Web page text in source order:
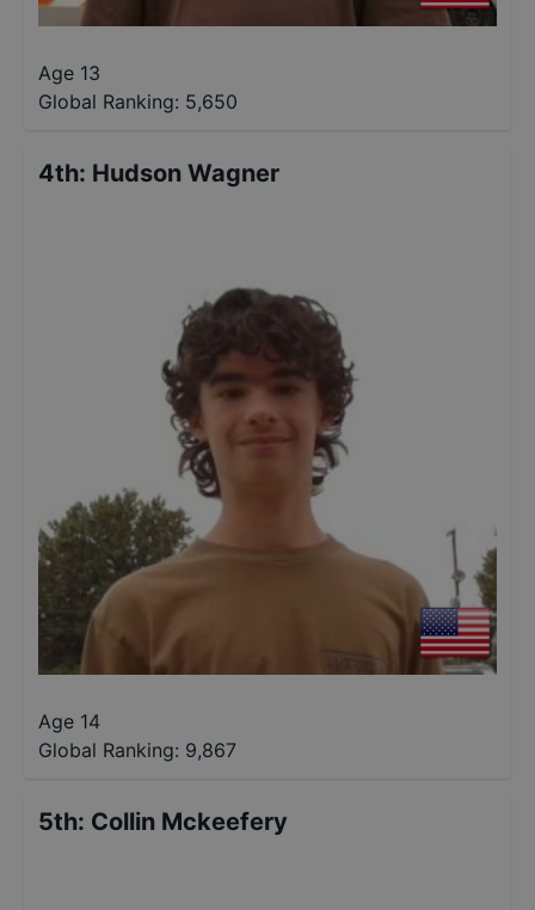
Age 13
Global Ranking: 5,650
4th: Hudson Wagner
Age 14
Global Ranking: 9,867
5th: Collin Mckeefery